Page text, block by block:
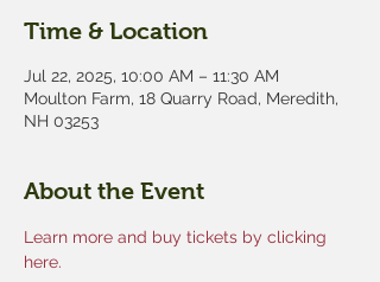
Time & Location
Jul 22, 2025, 10:00 AM – 11:30 AM
Moulton Farm, 18 Quarry Road, Meredith,
NH 03253
About the Event
Learn more and buy tickets by clicking
here.